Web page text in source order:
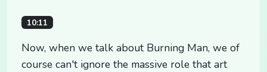
10:11
Now, when we talk about Burning Man, we of
course can't ignore the massive role that art